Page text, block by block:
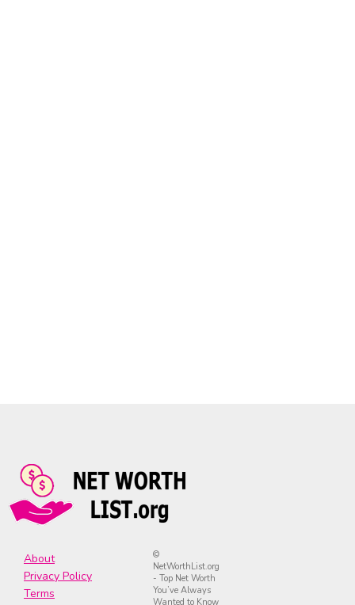
About
Privacy Policy
Terms
©
NetWorthList.org
- Top Net Worth
You’ve Always
Wanted to Know